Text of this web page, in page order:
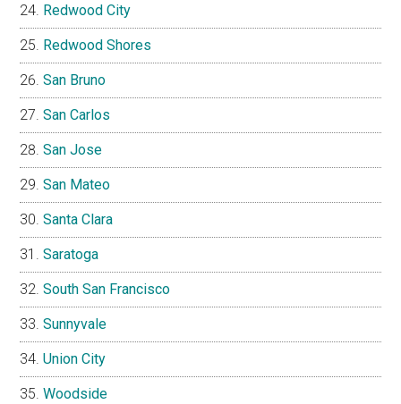
Redwood City
Redwood Shores
San Bruno
San Carlos
San Jose
San Mateo
Santa Clara
Saratoga
South San Francisco
Sunnyvale
Union City
Woodside